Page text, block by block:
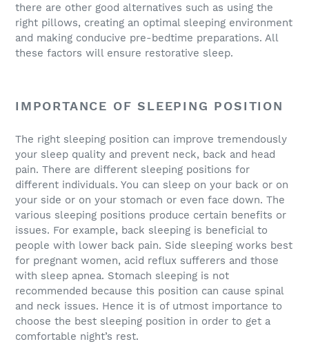
there are other good alternatives such as using the
right pillows, creating an optimal sleeping environment
and making conducive pre-bedtime preparations. All
these factors will ensure restorative sleep.
IMPORTANCE OF SLEEPING POSITION
The right sleeping position can improve tremendously
your sleep quality and prevent neck, back and head
pain. There are different sleeping positions for
different individuals. You can sleep on your back or on
your side or on your stomach or even face down. The
various sleeping positions produce certain benefits or
issues. For example, back sleeping is beneficial to
people with lower back pain. Side sleeping works best
for pregnant women, acid reflux sufferers and those
with sleep apnea. Stomach sleeping is not
recommended because this position can cause spinal
and neck issues. Hence it is of utmost importance to
choose the best sleeping position in order to get a
comfortable night’s rest.